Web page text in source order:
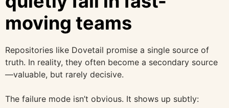
moving teams
Repositories like Dovetail promise a single source of
truth. In reality, they often become a secondary source
—valuable, but rarely decisive.
The failure mode isn’t obvious. It shows up subtly: